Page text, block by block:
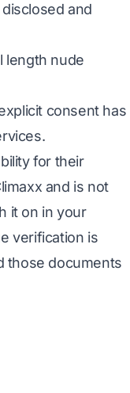
and
length nude
consent has
for their
and is not
it on in your
verification is
those documents